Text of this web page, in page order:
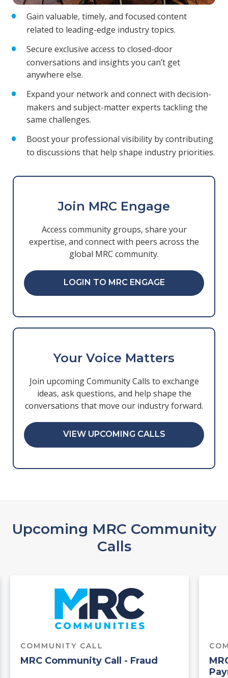
Gain valuable, timely, and focused content
related to leading-edge industry topics.
Secure exclusive access to closed-door
conversations and insights you can’t get
anywhere else.
Expand your network and connect with decision-
makers and subject-matter experts tackling the
same challenges.
Boost your professional visibility by contributing
to discussions that help shape industry priorities.
Join MRC Engage
Access community groups, share your
expertise, and connect with peers across the
global MRC community.
LOGIN TO MRC ENGAGE
Your Voice Matters
Join upcoming Community Calls to exchange
ideas, ask questions, and help shape the
conversations that move our industry forward.
VIEW UPCOMING CALLS
Upcoming MRC Community
Calls
COMMUNITY CALL
MRC Community Call - Fraud